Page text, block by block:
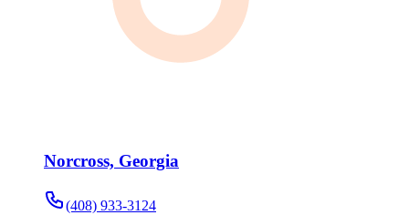
Norcross, Georgia
(408) 933-3124